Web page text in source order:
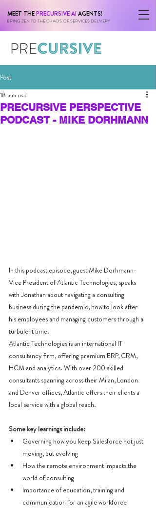
MEET THEPRECURSIVE AI AGENTS!
BRING ZEN TO THE CHAOS OF SERVICES DELIVERY
Post
PRECURSIVE PERSPECTIVE
PODCAST - MIKE DORHMANN
18 min read
In this podcast episode, guest Mike Dorhmann-
Vice President of Atlantic Technologies, speaks
with Jonathan about navigating a consulting
business during the pandemic, how to look after
his employees and managing customers through a
turbulent time.
Atlantic Technologies is an international IT
consultancy firm, offering premium ERP, CRM,
HCM and analytics. With over 200 skilled
consultants spanning across their Milan, London
and Denver offices, Atlantic offers their clients a
local service with a global reach.
Some key learnings include:
Governing how you keep Salesforce not just
moving, but evolving
How the remote environment impacts the
world of consulting
Importance of education, training and
communication for an agile workforce